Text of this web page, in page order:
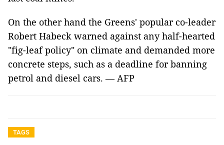
On the other hand the Greens' popular co-leader
Robert Habeck warned against any half-hearted
"fig-leaf policy" on climate and demanded more
concrete steps, such as a deadline for banning
petrol and diesel cars. — AFP
TAGS